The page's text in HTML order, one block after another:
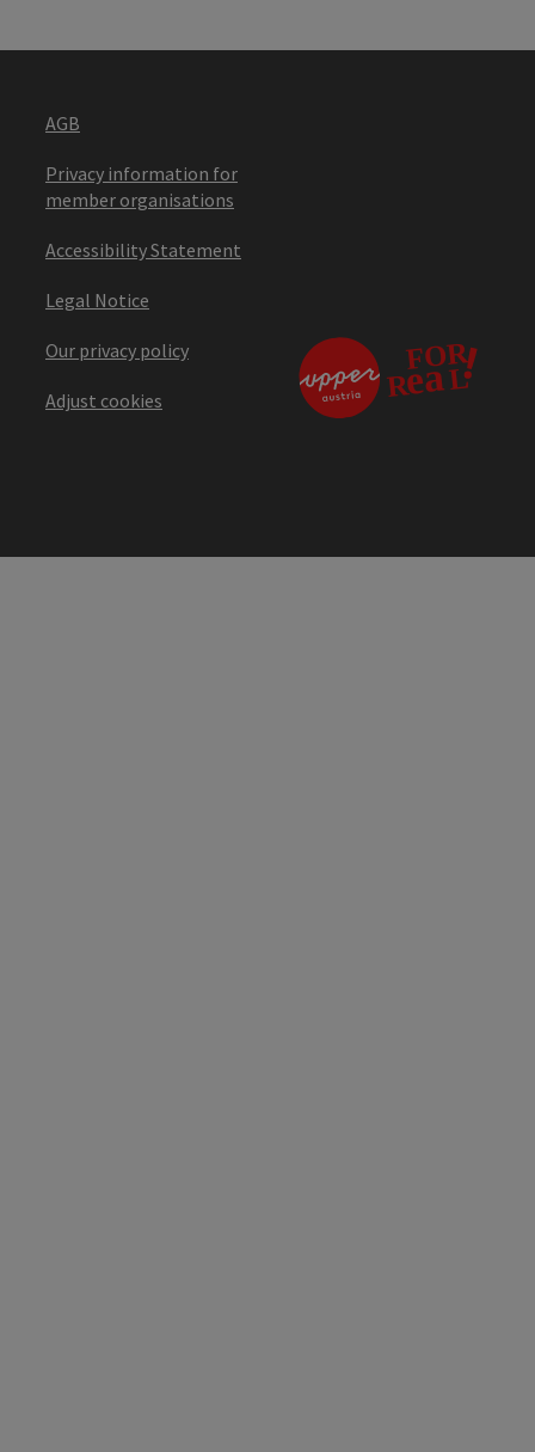
AGB
Privacy information for
member organisations
Accessibility Statement
Legal Notice
Our privacy policy
Adjust cookies